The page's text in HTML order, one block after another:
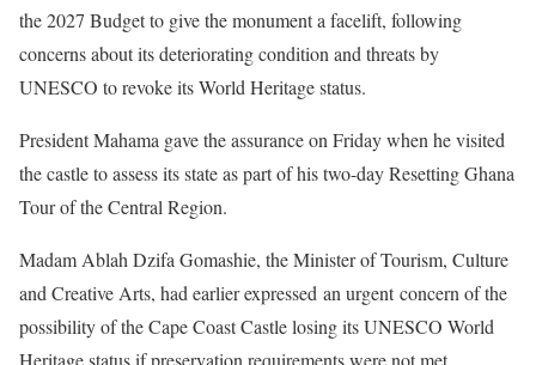
the 2027 Budget to give the monument a facelift, following
concerns about its deteriorating condition and threats by
UNESCO to revoke its World Heritage status.
President Mahama gave the assurance on Friday when he visited
the castle to assess its state as part of his two-day Resetting Ghana
Tour of the Central Region.
Madam Ablah Dzifa Gomashie, the Minister of Tourism, Culture
and Creative Arts, had earlier expressed an urgent concern of the
possibility of the Cape Coast Castle losing its UNESCO World
Heritage status if preservation requirements were not met.